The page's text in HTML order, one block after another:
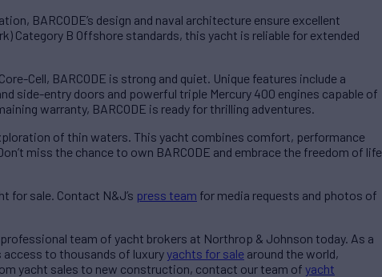
BARCODE’s design and naval architecture ensure excellent
Category B Offshore standards, this yacht is reliable for extended
Cell, BARCODE is strong and quiet. Unique features include a
side-entry doors and powerful triple Mercury 400 engines capable of
warranty, BARCODE is ready for thrilling adventures.
of thin waters. This yacht combines comfort, performance
miss the chance to own BARCODE and embrace the freedom of life
for sale. Contact N&J’s press team for media requests and photos of
team of yacht brokers at Northrop & Johnson today. As a
to thousands of luxuryyachts for sale around the world,
yacht sales to new construction, contact our team of yacht